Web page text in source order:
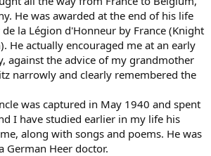
He was awarded at the end of his life
la Légion d'Honneur by France (Knight
He actually encouraged me at an early
against the advice of my grandmother
narrowly and clearly remembered the
was captured in May 1940 and spent
I have studied earlier in my life his
along with songs and poems. He was
German Heer doctor.